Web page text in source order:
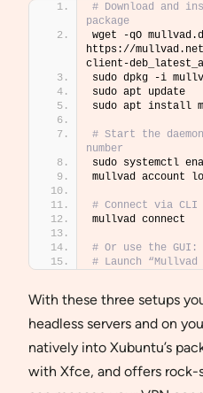
# Download and
package
wget -qO
https://
client-
sudo dpkg -i
sudo apt update
sudo apt install
# Start the
number
sudo systemctl
mullvad account login
# Connect via CLI
mullvad connect
# Or use the GUI:
# Launch “Mullvad
With these three setups
headless servers and on
natively into Xubuntu’s
with Xfce, and offers rock-